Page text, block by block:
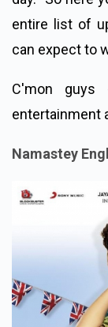
entire list of
can expect to
C'mon
entertainment
Namastey